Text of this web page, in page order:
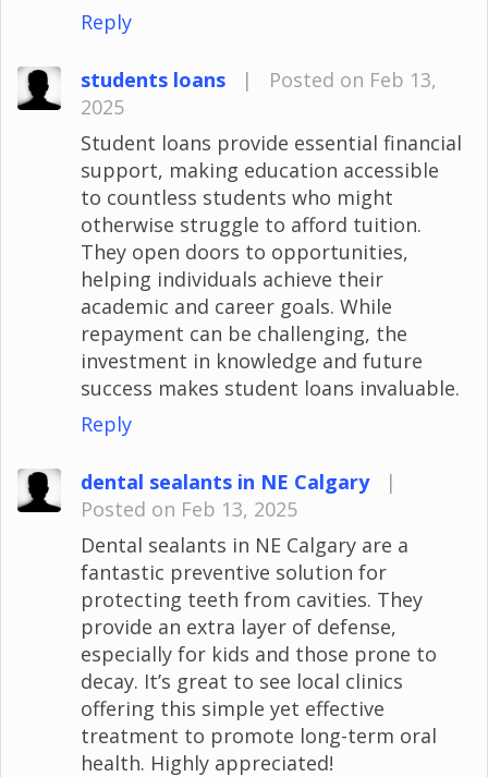
Reply
students loans |
Posted on Feb 13,
2025
Student loans provide essential financial
support, making education accessible
to countless students who might
otherwise struggle to afford tuition.
They open doors to opportunities,
helping individuals achieve their
academic and career goals. While
repayment can be challenging, the
investment in knowledge and future
success makes student loans invaluable.
Reply
dental sealants in NE Calgary
|
Posted on Feb 13, 2025
Dental sealants in NE Calgary are a
fantastic preventive solution for
protecting teeth from cavities. They
provide an extra layer of defense,
especially for kids and those prone to
decay. It’s great to see local clinics
offering this simple yet effective
treatment to promote long-term oral
health. Highly appreciated!